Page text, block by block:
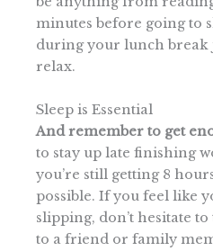
minutes before going to
during your lunch break
relax.
Sleep is Essential
And remember to get
to stay up late finishing
you’re still getting 8
possible. If you feel like
slipping, don’t hesitate
to a friend or family